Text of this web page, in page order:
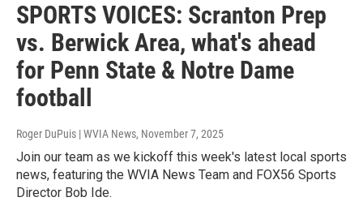
SPORTS VOICES: Scranton Prep
vs. Berwick Area, what's ahead
for Penn State & Notre Dame
football
Roger DuPuis | WVIA News, November 7, 2025
Join our team as we kickoff this week's latest local sports
news, featuring the WVIA News Team and FOX56 Sports
Director Bob Ide.